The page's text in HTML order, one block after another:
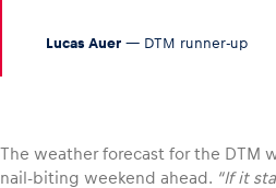
Lucas Auer — DTM runner-up
The weather forecast for the DTM
nail-biting weekend ahead. “If it